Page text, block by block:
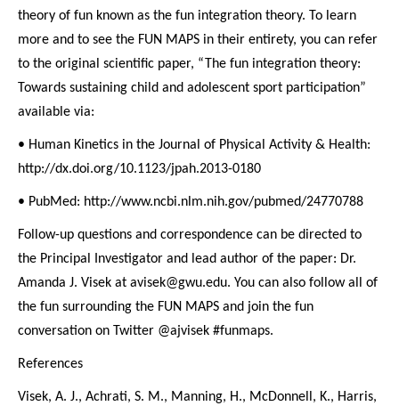
theory of fun known as the fun integration theory. To learn
more and to see the FUN MAPS in their entirety, you can refer
to the original scientific paper, “The fun integration theory:
Towards sustaining child and adolescent sport participation”
available via:
• Human Kinetics in the Journal of Physical Activity & Health:
http://dx.doi.org/10.1123/jpah.2013-0180
• PubMed: http://www.ncbi.nlm.nih.gov/pubmed/24770788
Follow-up questions and correspondence can be directed to
the Principal Investigator and lead author of the paper: Dr.
Amanda J. Visek at avisek@gwu.edu. You can also follow all of
the fun surrounding the FUN MAPS and join the fun
conversation on Twitter @ajvisek #funmaps.
References
Visek, A. J., Achrati, S. M., Manning, H., McDonnell, K., Harris,